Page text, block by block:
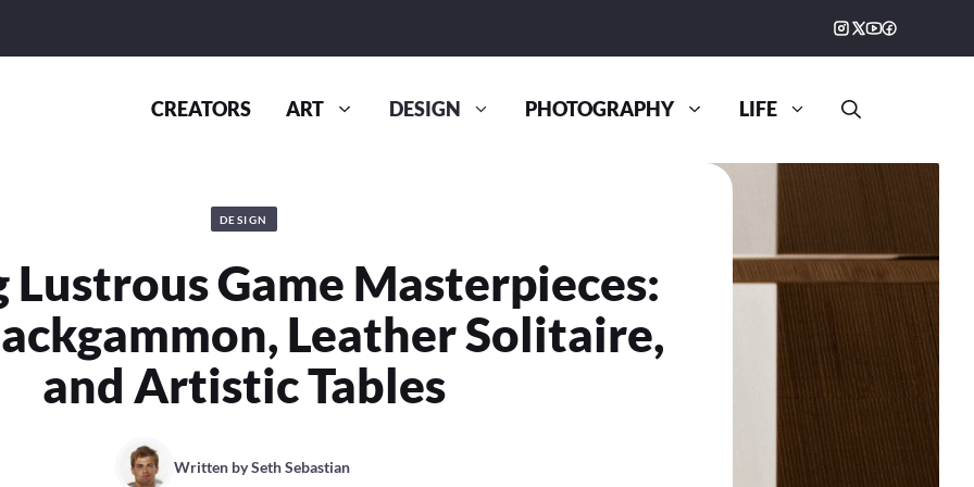
CREATORS ART DESIGN PHOTOGRAPHY LIFE
DESIGN
Game Masterpieces:
Leather Solitaire,
and Artistic Tables
Written bySeth Sebastian